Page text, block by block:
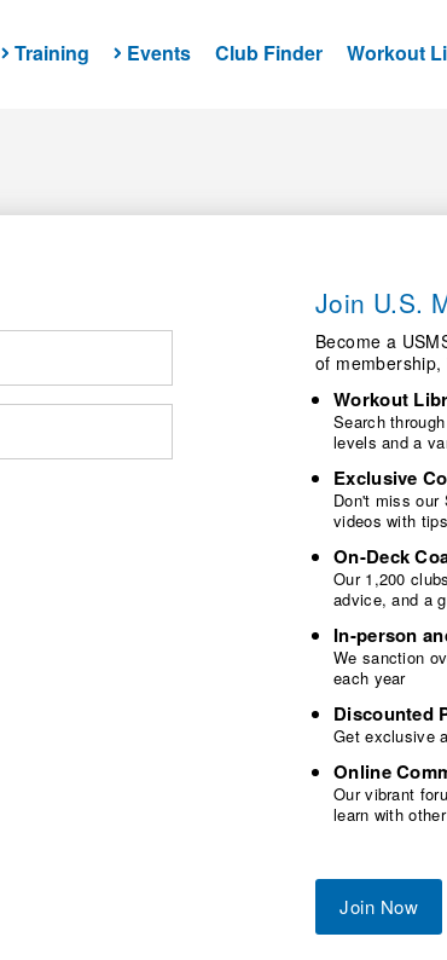
Training Events Club Finder Workout
Join U.S.
Become a
of membership,
Workout
Search
levels and a
Exclusive
Don't miss our
videos with
On-Deck
Our 1,200
advice, and a
In-person
We sanction
each year
Discounted
Get exclusive
Online
Our vibrant
learn with
Join Now